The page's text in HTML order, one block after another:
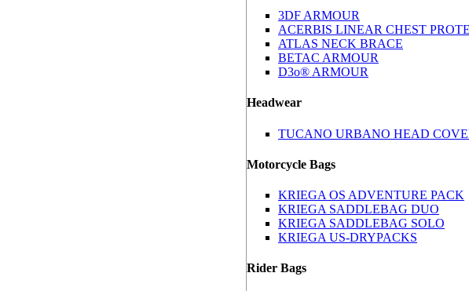
3DF ARMOUR
ACERBIS LINEAR CHEST
ATLAS NECK BRACE
BETAC ARMOUR
D3o® ARMOUR
Headwear
TUCANO URBANO HEAD
Motorcycle Bags
KRIEGA OS ADVENTURE PACK
KRIEGA SADDLEBAG DUO
KRIEGA SADDLEBAG SOLO
KRIEGA US-DRYPACKS
Rider Bags